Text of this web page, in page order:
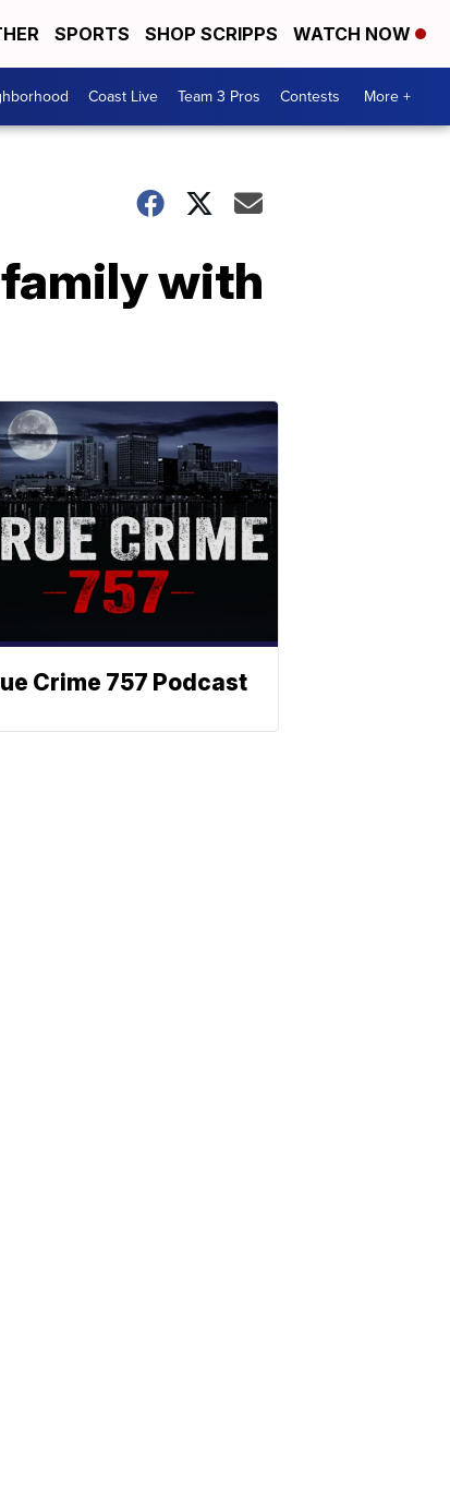
SPORTS SHOP SCRIPPS WATCH NOW
Coast Live Team 3 Pros Contests More +
with
Crime 757 Podcast